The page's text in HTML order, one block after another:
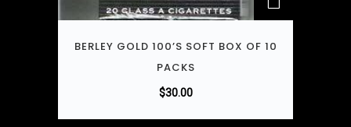
BERLEY GOLD 100’S SOFT BOX OF 10
PACKS
$30.00